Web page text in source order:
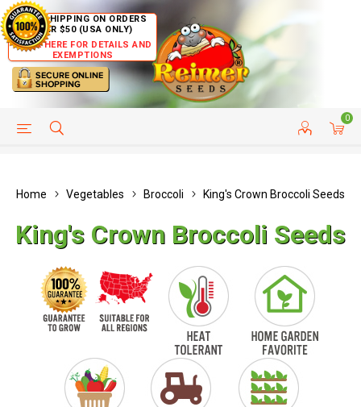
FREE SHIPPING ON ORDERS
OVER $50 (USA ONLY)
CLICK HERE FOR DETAILS AND
EXEMPTIONS
0
HELP PAGE CUSTOMER SERVICE
Home Vegetables Broccoli King's Crown Broccoli Seeds
King's Crown Broccoli Seeds